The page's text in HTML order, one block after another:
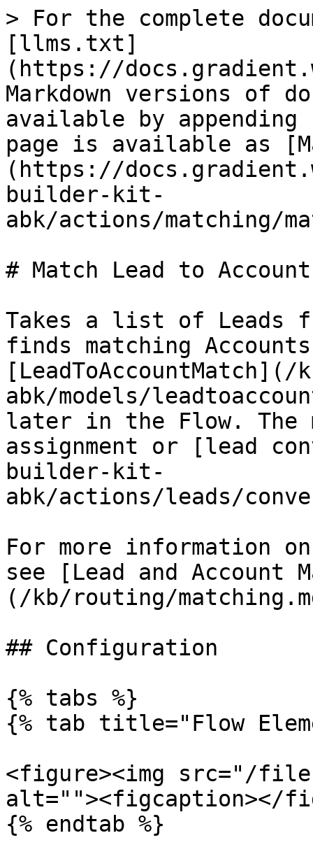
> For the complete
[llms.txt]
(https://
Markdown versions of
available by
page is available as
(https://
builder-kit-
abk/actions/matching/
# Match Lead to Account
Takes a list of Leads
finds matching
abk/models/
later in the Flow. The
assignment or [lead
builder-kit-
abk/actions/leads/
For more information
see [Lead and Account
(/kb/routing/
## Configuration
{% tabs %}
{% tab title="Flow
<figure><img src="/files/
alt=""><figcaption></
{% endtab %}